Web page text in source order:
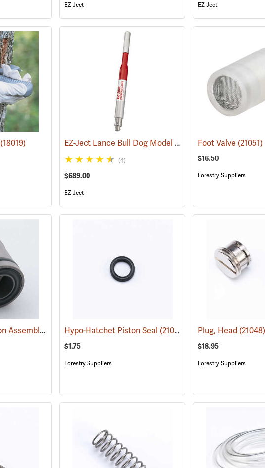
EZ-Ject EZ-Ject
(18019) EZ-Ject Lance Bull Dog Model
(18096)
(4)
$689.00
EZ-Ject
Foot Valve (21051)
$16.50
Forestry Suppliers
Hypo-Hatchet Piston Assembly (21045)Hypo-Hatchet Piston Seal (21046)
$1.75
Forestry Suppliers
Plug, Head (21048)
$18.95
Forestry Suppliers